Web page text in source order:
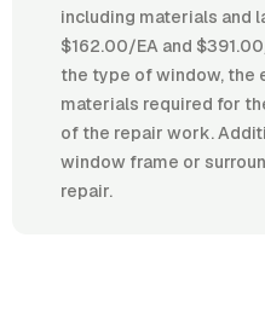
including materials and
$162.00/EA and
the type of window, the
materials required for
of the repair work.
window frame or
repair.